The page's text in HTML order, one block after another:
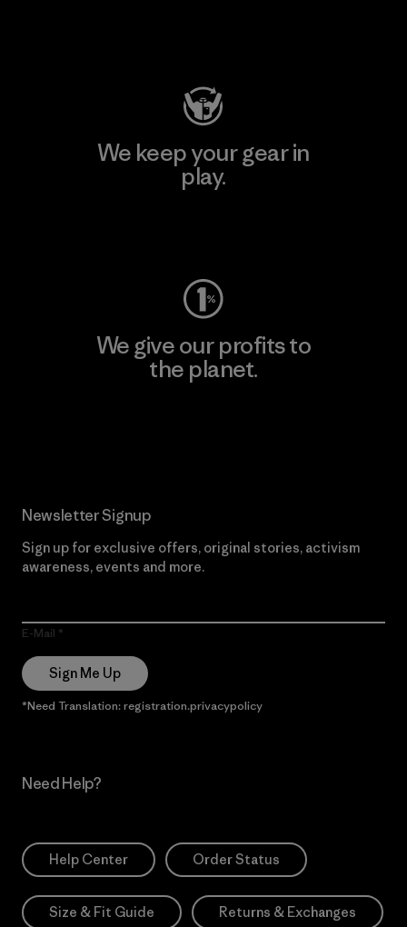
We keep your gear in
play.
We give our profits to
the planet.
Newsletter Signup
Sign up for exclusive offers, original stories, activism
awareness, events and more.
E-Mail
Sign Me Up
*Need Translation: registration.privacypolicy
Need Help?
Help Center Order Status
Size & Fit Guide Returns & Exchanges